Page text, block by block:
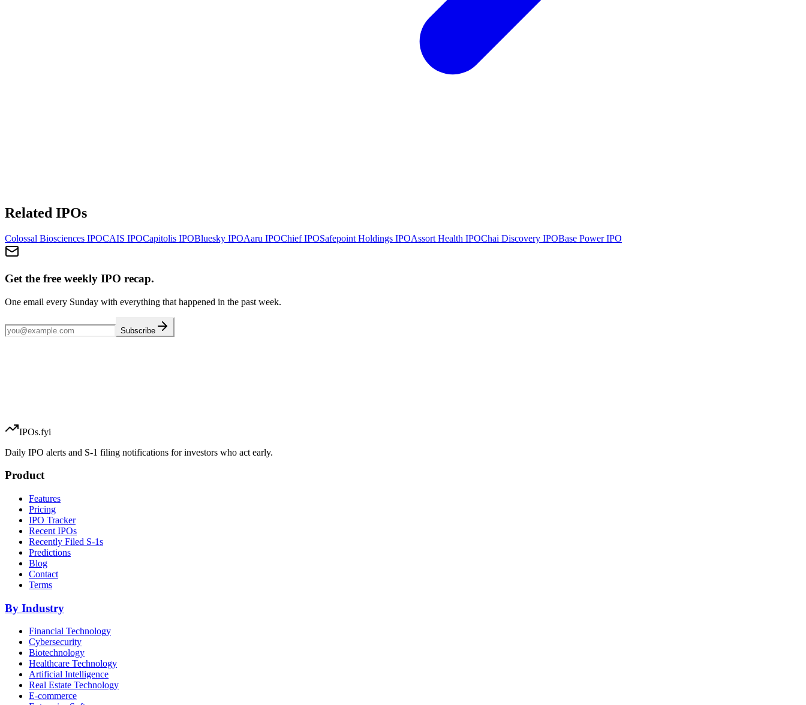
Related IPOs
Colossal Biosciences IPOCAIS IPOCapitolis IPOBluesky IPOAaru IPOChiefIPOSafepoint Holdings IPOAssort Health IPOChai Discovery IPOBase PowerIPO
Get the free weekly IPO recap.
One email every Sunday with everything that happened in the past week.
Subscribe
IPOs.fyi
Daily IPO alerts and S-1 filing notifications for investors who act early.
Product
Features
Pricing
IPO Tracker
Recent IPOs
Recently Filed S-1s
Predictions
Blog
Contact
Terms
By Industry
Financial Technology
Cybersecurity
Biotechnology
Healthcare Technology
Artificial Intelligence
Real Estate Technology
E-commerce